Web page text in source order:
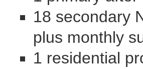
18 secondary
plus monthly
1 residential